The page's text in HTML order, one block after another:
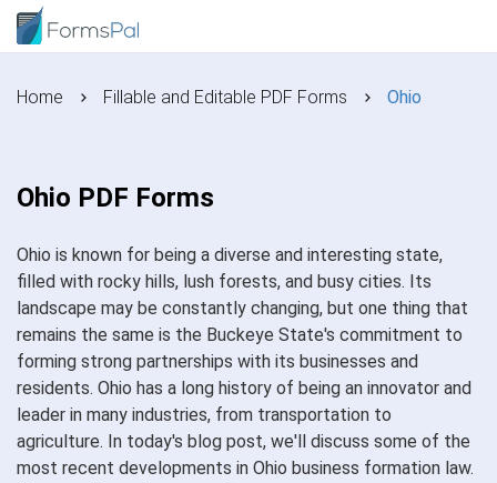
Home Fillable and Editable PDF Forms Ohio
Ohio PDF Forms
Ohio is known for being a diverse and interesting state,
filled with rocky hills, lush forests, and busy cities. Its
landscape may be constantly changing, but one thing that
remains the same is the Buckeye State's commitment to
forming strong partnerships with its businesses and
residents. Ohio has a long history of being an innovator and
leader in many industries, from transportation to
agriculture. In today's blog post, we'll discuss some of the
most recent developments in Ohio business formation law.